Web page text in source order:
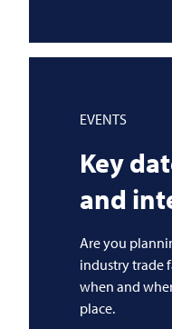
EVENTS
Key
and
Are you
industry trade
when and
place.